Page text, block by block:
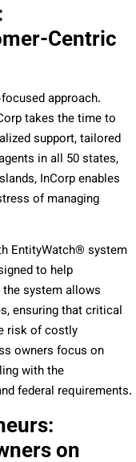
Centric
approach.
takes the time to
support, tailored
in all 50 states,
InCorp enables
of managing
EntityWatch® system
to help
system allows
ensuring that critical
risk of costly
owners focus on
with the
federal requirements.
on